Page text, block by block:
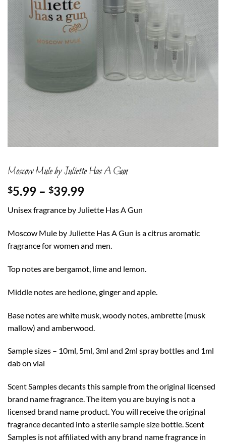
Moscow Mule by Juliette Has A Gun
$5.99 – $39.99Price
$5.99
through
$39.99
Unisex fragrance by Juliette Has A Gun
Moscow Mule by Juliette Has A Gun is a citrus aromatic
fragrance for women and men.
Top notes are bergamot, lime and lemon.
Middle notes are hedione, ginger and apple.
Base notes are white musk, woody notes, ambrette (musk
mallow) and amberwood.
Sample sizes – 10ml, 5ml, 3ml and 2ml spray bottles and 1ml
dab on vial
Scent Samples decants this sample from the original licensed
brand name fragrance. The item you are buying is not a
licensed brand name product. You will receive the original
fragrance decanted into a sterile sample size bottle. Scent
Samples is not affiliated with any brand name fragrance in